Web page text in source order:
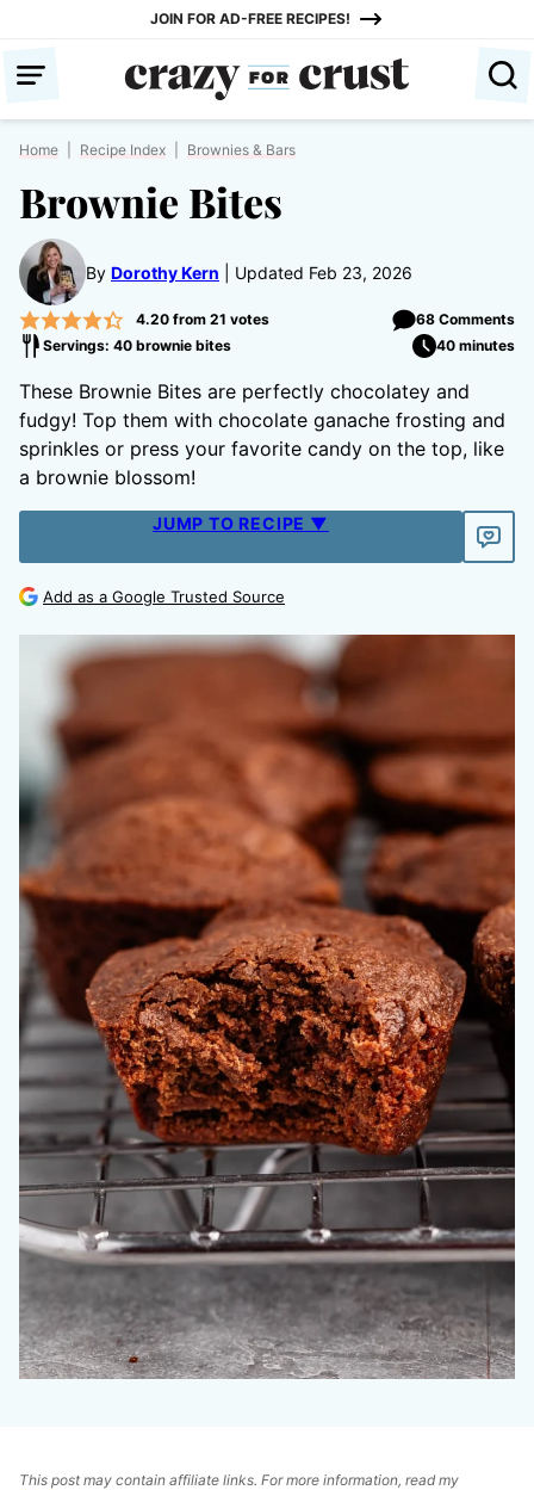
content
JOIN FOR AD-FREE RECIPES!
Home Recipe Index Brownies & Bars
Brownie Bites
By Dorothy Kern Updated Feb 23, 2026
4.20from 21 votes
68 Comments
Servings: 40 brownie bites
40 minutes
These Brownie Bites are perfectly chocolatey and
fudgy! Top them with chocolate ganache frosting and
sprinkles or press your favorite candy on the top, like
a brownie blossom!
JUMP TO RECIPE ▼
Add as a Google Trusted Source
This post may contain affiliate links. For more information, read my